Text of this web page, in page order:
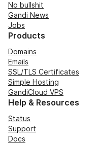
No bullshit
Gandi News
Jobs
Products
Domains
Emails
SSL/TLS Certificates
Simple Hosting
GandiCloud VPS
Help & Resources
Status
Support
Docs